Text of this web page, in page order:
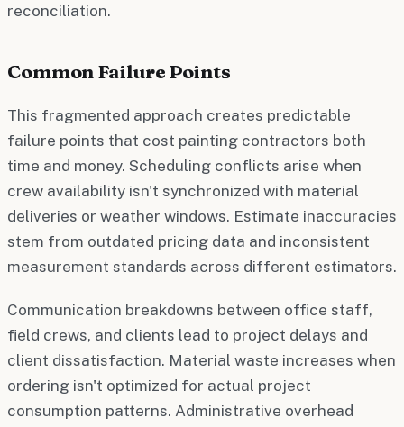
reconciliation.
Common Failure Points
This fragmented approach creates predictable
failure points that cost painting contractors both
time and money. Scheduling conflicts arise when
crew availability isn't synchronized with material
deliveries or weather windows. Estimate inaccuracies
stem from outdated pricing data and inconsistent
measurement standards across different estimators.
Communication breakdowns between office staff,
field crews, and clients lead to project delays and
client dissatisfaction. Material waste increases when
ordering isn't optimized for actual project
consumption patterns. Administrative overhead